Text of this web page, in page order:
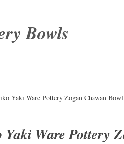
Bowls
Yaki Ware Pottery Zogan Chawan
Ware Pottery